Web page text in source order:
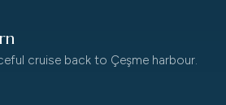
cruise back to Çeşme harbour.